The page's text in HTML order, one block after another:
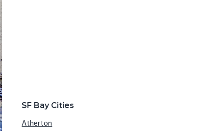
SF Bay Cities
Atherton